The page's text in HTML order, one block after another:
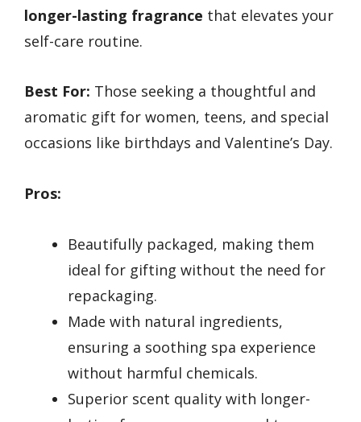
longer-lasting fragrance that elevates your
self-care routine.
Best For: Those seeking a thoughtful and
aromatic gift for women, teens, and special
occasions like birthdays and Valentine’s Day.
Pros:
Beautifully packaged, making them
ideal for gifting without the need for
repackaging.
Made with natural ingredients,
ensuring a soothing spa experience
without harmful chemicals.
Superior scent quality with longer-